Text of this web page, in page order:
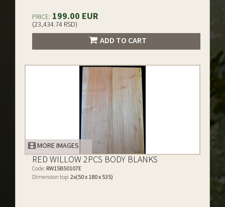
PRICE: 199.00 EUR
(23,434.74 RSD)
ADD TO CART
MORE IMAGES
RED WILLOW 2PCS BODY BLANKS
Code: RW15B50107E
Dimension top: 2x(50 x 180 x 535)